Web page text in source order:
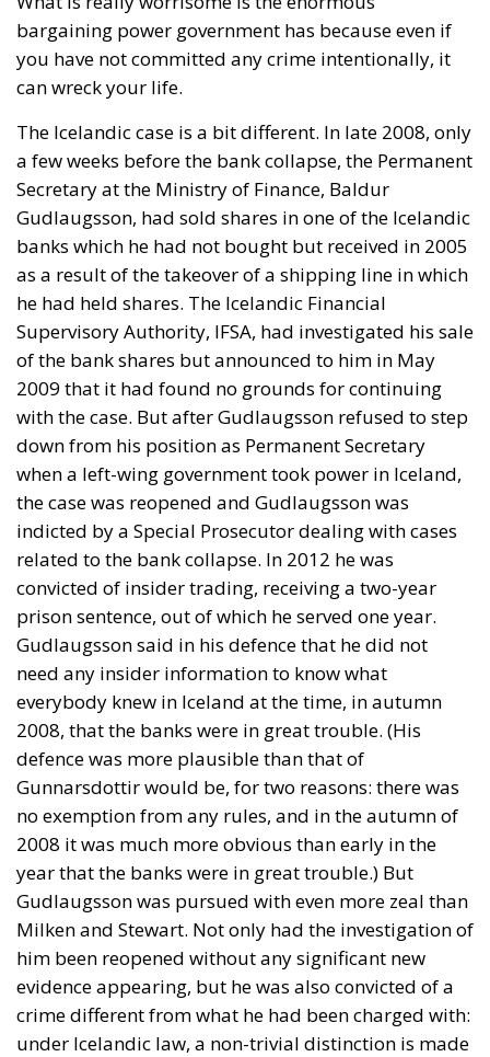
bargaining power government has because even if
you have not committed any crime intentionally, it
can wreck your life.
The Icelandic case is a bit different. In late 2008, only
a few weeks before the bank collapse, the Permanent
Secretary at the Ministry of Finance, Baldur
Gudlaugsson, had sold shares in one of the Icelandic
banks which he had not bought but received in 2005
as a result of the takeover of a shipping line in which
he had held shares. The Icelandic Financial
Supervisory Authority, IFSA, had investigated his sale
of the bank shares but announced to him in May
2009 that it had found no grounds for continuing
with the case. But after Gudlaugsson refused to step
down from his position as Permanent Secretary
when a left-wing government took power in Iceland,
the case was reopened and Gudlaugsson was
indicted by a Special Prosecutor dealing with cases
related to the bank collapse. In 2012 he was
convicted of insider trading, receiving a two-year
prison sentence, out of which he served one year.
Gudlaugsson said in his defence that he did not
need any insider information to know what
everybody knew in Iceland at the time, in autumn
2008, that the banks were in great trouble. (His
defence was more plausible than that of
Gunnarsdottir would be, for two reasons: there was
no exemption from any rules, and in the autumn of
2008 it was much more obvious than early in the
year that the banks were in great trouble.) But
Gudlaugsson was pursued with even more zeal than
Milken and Stewart. Not only had the investigation of
him been reopened without any significant new
evidence appearing, but he was also convicted of a
crime different from what he had been charged with:
under Icelandic law, a non-trivial distinction is made